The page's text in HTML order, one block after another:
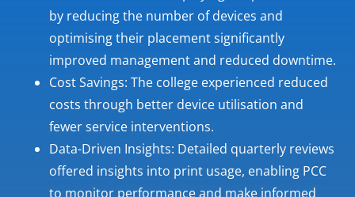
by reducing the number of devices and
optimising their placement significantly
improved management and reduced downtime.
Cost Savings: The college experienced reduced
costs through better device utilisation and
fewer service interventions.
Data-Driven Insights: Detailed quarterly reviews
offered insights into print usage, enabling PCC
to monitor performance and make informed